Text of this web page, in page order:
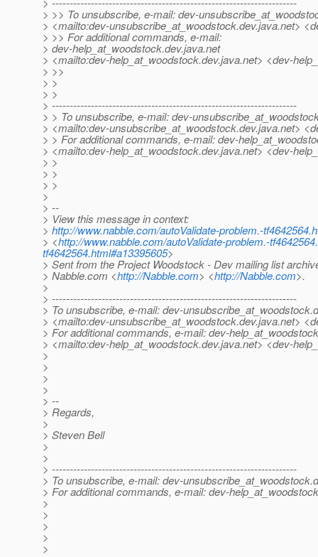
> >> To unsubscribe, e-mail: dev-
> <mailto:dev-unsubscribe_at_woodstock.dev.java.net>
> >> For additional commands, e-mail:
> dev-help_at_woodstock.dev.java.net
> <mailto:dev-help_at_woodstock.dev.java.net> <dev-
> >>
> >
> >
> ---------------------------------------------------------------------
> > To unsubscribe, e-mail: dev-
> <mailto:dev-unsubscribe_at_woodstock.dev.java.net>
> > For additional commands, e-mail: dev-
> <mailto:dev-help_at_woodstock.dev.java.net> <dev-
> >
> >
> >
>
> --
> View this message in context:
> http://www.nabble.com/autoValidate-problem.-
> <http://www.nabble.com/autoValidate-problem.-
tf4642564.html#a13395605>
> Sent from the Project Woodstock - Dev mailing list
> Nabble.com <http://Nabble.com> <http://Nabble.com>.
>
> ---------------------------------------------------------------------
> To unsubscribe, e-mail: dev-unsubscribe_at_woodstock.
> <mailto:dev-unsubscribe_at_woodstock.dev.java.net>
> For additional commands, e-mail: dev-
> <mailto:dev-help_at_woodstock.dev.java.net> <dev-
>
>
>
>
> --
> Regards,
>
> Steven Bell
>
>
> ---------------------------------------------------------------------
> To unsubscribe, e-mail: dev-unsubscribe_at_woodstock.
> For additional commands, e-mail: dev-
>
>
>
>
>